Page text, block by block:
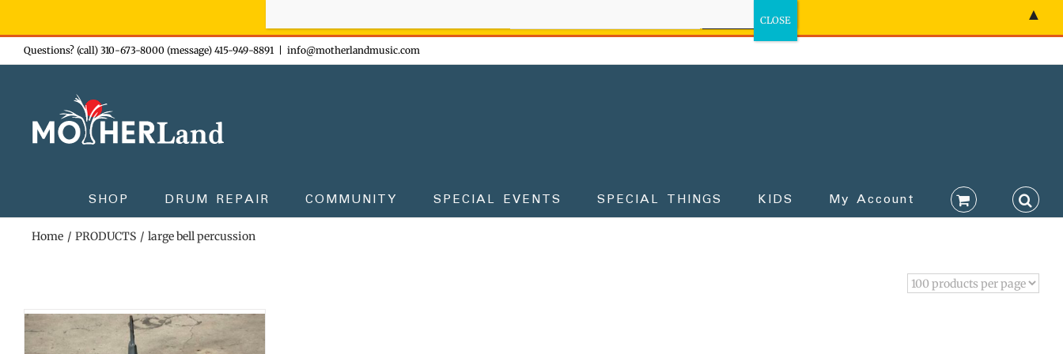
Skip
to
Questions? (call) 310-673-8000 (message) 415-949-8891 info@motherlandmusic.com
SHOP DRUM REPAIR COMMUNITY SPECIAL EVENTS SPECIAL THINGS KIDS My Account
Home PRODUCTS large bell percussion
▲